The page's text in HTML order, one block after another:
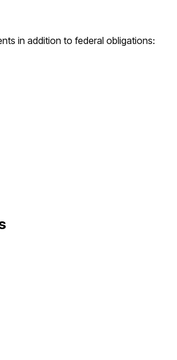
in addition to federal obligations: